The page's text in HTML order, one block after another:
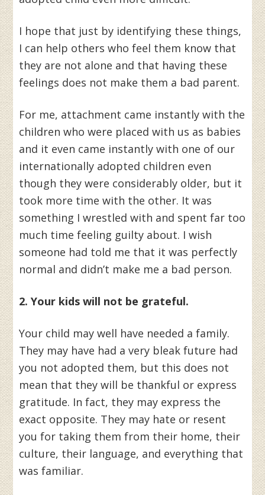
I hope that just by identifying these things,
I can help others who feel them know that
they are not alone and that having these
feelings does not make them a bad parent.
For me, attachment came instantly with the
children who were placed with us as babies
and it even came instantly with one of our
internationally adopted children even
though they were considerably older, but it
took more time with the other. It was
something I wrestled with and spent far too
much time feeling guilty about. I wish
someone had told me that it was perfectly
normal and didn’t make me a bad person.
2. Your kids will not be grateful.
Your child may well have needed a family.
They may have had a very bleak future had
you not adopted them, but this does not
mean that they will be thankful or express
gratitude. In fact, they may express the
exact opposite. They may hate or resent
you for taking them from their home, their
culture, their language, and everything that
was familiar.